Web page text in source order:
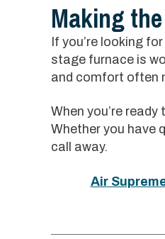
Making
If you’re looking
stage furnace is
and comfort often
When you’re
Whether you have
call away.
Air